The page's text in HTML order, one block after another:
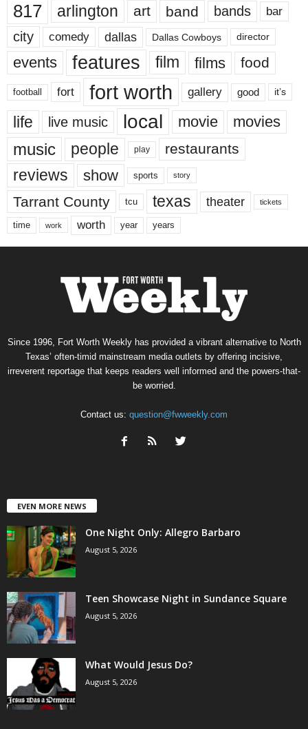
817 arlington art band bands bar
city comedy dallas Dallas Cowboys director
events features film films food
football fort fort worth gallery good it’s
life live music local movie movies
music people play restaurants
reviews show sports story
Tarrant County tcu texas theater tickets
time work worth year years
Since 1996, Fort Worth Weekly has provided a vibrant alternative to North
Texas’ often-timid mainstream media outlets by offering incisive,
irreverent reportage that keeps readers well informed and the powers-that-
be worried.
Contact us: question@fwweekly.com
EVEN MORE NEWS
One Night Only: Allegro Barbaro
August 5, 2026
Teen Showcase Night in Sundance Square
August 5, 2026
What Would Jesus Do?
August 5, 2026